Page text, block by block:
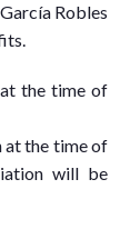
Robles
the time of
at the time of
will be